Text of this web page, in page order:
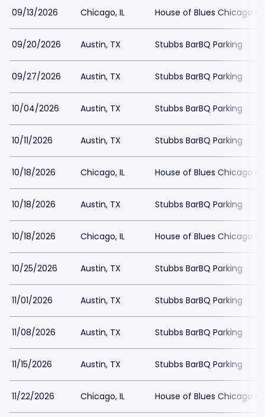
09/13/2026 Chicago, IL House of Blues Chicago
09/20/2026 Austin, TX Stubbs BarBQ Parking
09/27/2026 Austin, TX Stubbs BarBQ Parking
10/04/2026 Austin, TX Stubbs BarBQ Parking
10/11/2026 Austin, TX Stubbs BarBQ Parking
10/18/2026 Chicago, IL House of Blues Chicago
10/18/2026 Austin, TX Stubbs BarBQ Parking
10/18/2026 Chicago, IL House of Blues Chicago
10/25/2026 Austin, TX Stubbs BarBQ Parking
11/01/2026 Austin, TX Stubbs BarBQ Parking
11/08/2026 Austin, TX Stubbs BarBQ Parking
11/15/2026 Austin, TX Stubbs BarBQ Parking
11/22/2026 Chicago, IL House of Blues Chicago